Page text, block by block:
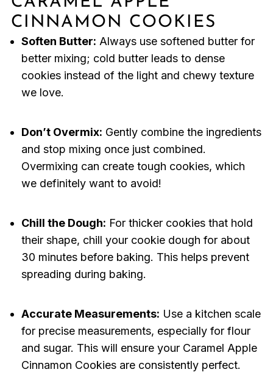
CINNAMON COOKIES
Soften Butter: Always use softened butter for
better mixing; cold butter leads to dense
cookies instead of the light and chewy texture
we love.
Don’t Overmix: Gently combine the ingredients
and stop mixing once just combined.
Overmixing can create tough cookies, which
we definitely want to avoid!
Chill the Dough: For thicker cookies that hold
their shape, chill your cookie dough for about
30 minutes before baking. This helps prevent
spreading during baking.
Accurate Measurements: Use a kitchen scale
for precise measurements, especially for flour
and sugar. This will ensure your Caramel Apple
Cinnamon Cookies are consistently perfect.